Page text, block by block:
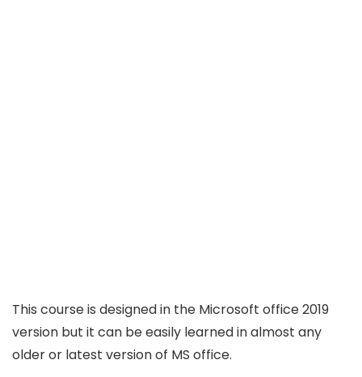
This course is designed in the Microsoft office 2019
version but it can be easily learned in almost any
older or latest version of MS office.